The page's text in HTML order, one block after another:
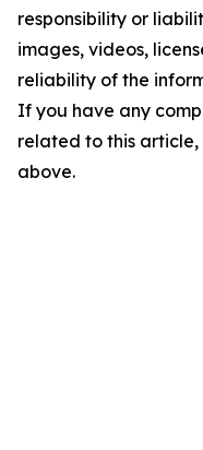
responsibility or
images, videos,
reliability of the
If you have any
related to this
above.